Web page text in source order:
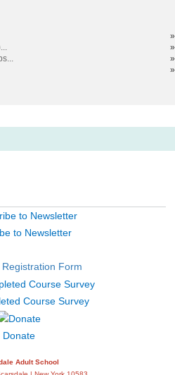
»
»
»
»
to Newsletter
Form
Course Survey
Donate
Adult School